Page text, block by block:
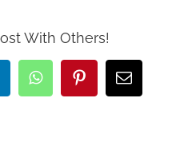
With Others!
WhatsAppPinterestEmail